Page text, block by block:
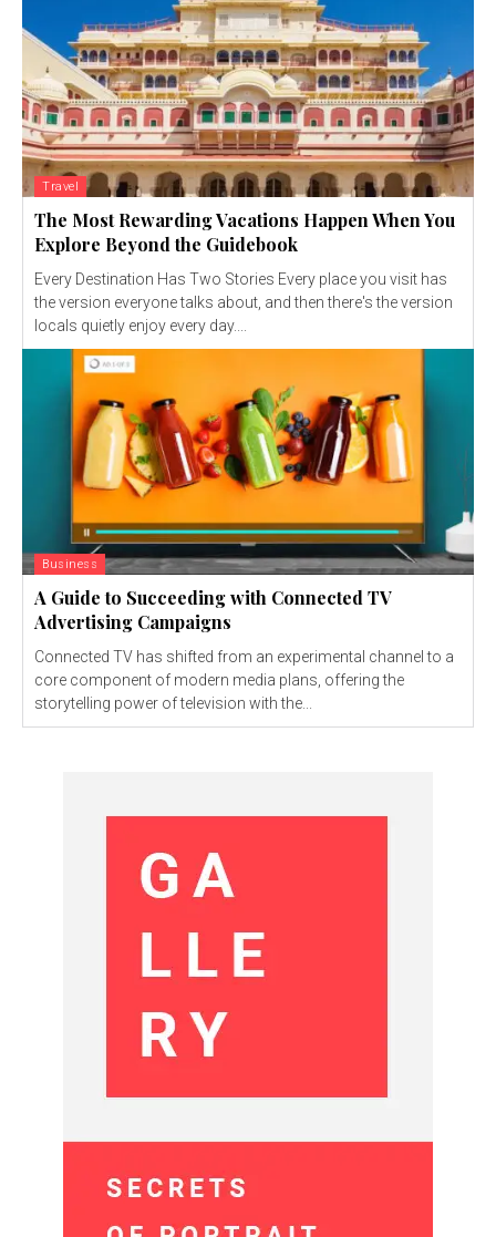
Travel
The Most Rewarding Vacations Happen When You
Explore Beyond the Guidebook
Every Destination Has Two Stories Every place you visit has
the version everyone talks about, and then there's the version
locals quietly enjoy every day....
Business
A Guide to Succeeding with Connected TV
Advertising Campaigns
Connected TV has shifted from an experimental channel to a
core component of modern media plans, offering the
storytelling power of television with the...